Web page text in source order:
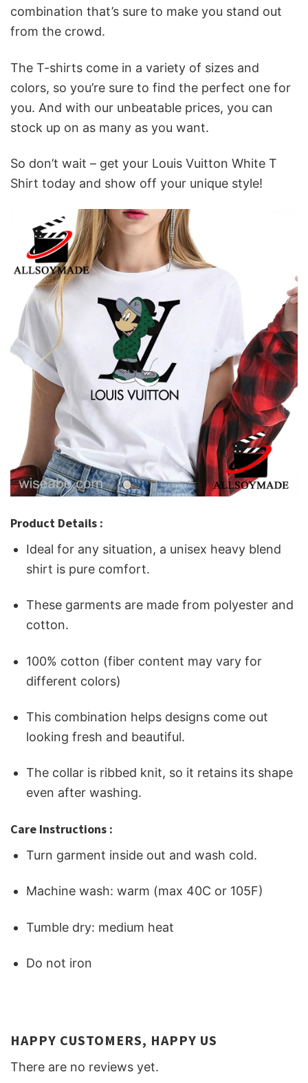
combination that’s sure to make you stand out
from the crowd.
The T-shirts come in a variety of sizes and
colors, so you’re sure to find the perfect one for
you. And with our unbeatable prices, you can
stock up on as many as you want.
So don’t wait – get your Louis Vuitton White T
Shirt today and show off your unique style!
Product Details :
Ideal for any situation, a unisex heavy blend
shirt is pure comfort.
These garments are made from polyester and
cotton.
100% cotton (fiber content may vary for
different colors)
This combination helps designs come out
looking fresh and beautiful.
The collar is ribbed knit, so it retains its shape
even after washing.
Care Instructions :
Turn garment inside out and wash cold.
Machine wash: warm (max 40C or 105F)
Tumble dry: medium heat
Do not iron
HAPPY CUSTOMERS, HAPPY US
There are no reviews yet.